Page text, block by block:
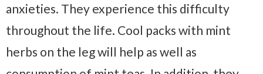
anxieties. They experience this difficulty
throughout the life. Cool packs with mint
herbs on the leg will help as well as